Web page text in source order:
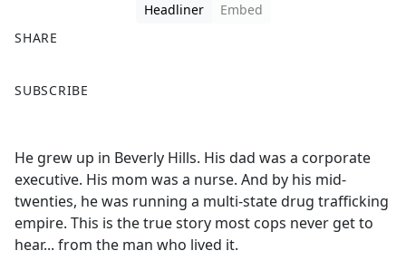
Headliner
Embed
SHARE
a
b
o
o
k
SUBSCRIBE
He grew up in Beverly Hills. His dad was a corporate
executive. His mom was a nurse. And by his mid-
twenties, he was running a multi-state drug trafficking
empire. This is the true story most cops never get to
hear... from the man who lived it.